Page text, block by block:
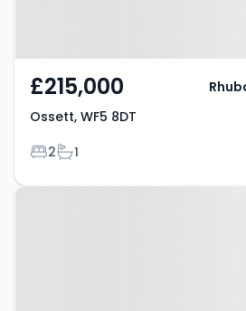
£215,000
Ossett, WF5 8DT
Bedrooms
2Bathrooms
1
Property at Ossett,